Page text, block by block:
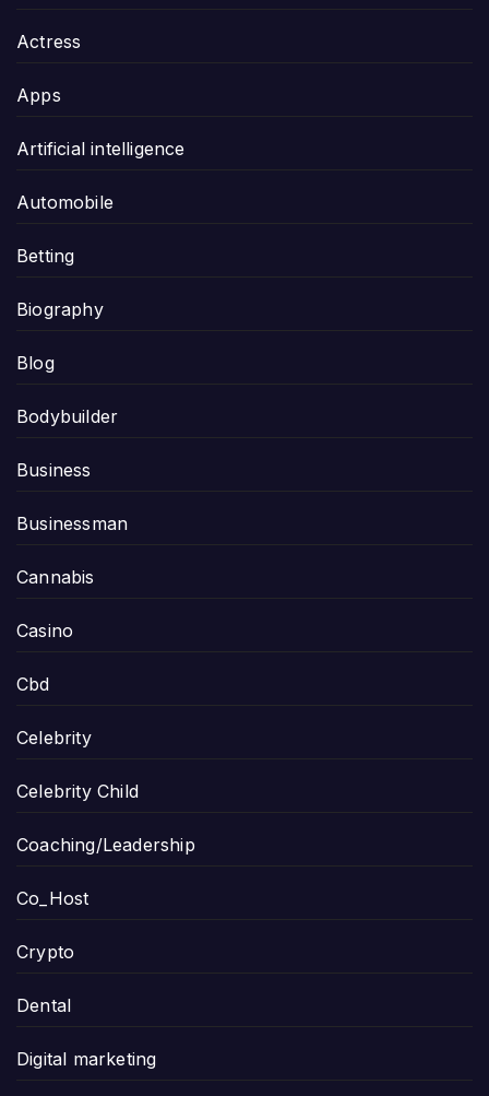
Actress
Apps
Artificial intelligence
Automobile
Betting
Biography
Blog
Bodybuilder
Business
Businessman
Cannabis
Casino
Cbd
Celebrity
Celebrity Child
Coaching/Leadership
Co_Host
Crypto
Dental
Digital marketing